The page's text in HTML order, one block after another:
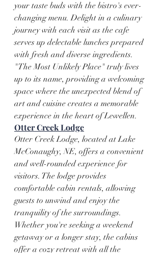
your taste buds with the bistro's ever-
changing menu. Delight in a culinary
journey with each visit as the cafe
serves up delectable lunches prepared
with fresh and diverse ingredients.
"The Most Unlikely Place" truly lives
up to its name, providing a welcoming
space where the unexpected blend of
art and cuisine creates a memorable
experience in the heart of Lewellen.
Otter Creek Lodge
Otter Creek Lodge, located at Lake
McConaughy, NE, offers a convenient
and well-rounded experience for
visitors. The lodge provides
comfortable cabin rentals, allowing
guests to unwind and enjoy the
tranquility of the surroundings.
Whether you're seeking a weekend
getaway or a longer stay, the cabins
offer a cozy retreat with all the